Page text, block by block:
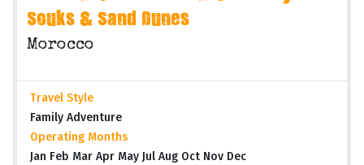
Souks & Sand Dunes
Morocco
Travel Style
Family Adventure
Operating Months
Jan Feb Mar Apr May Jul Aug Oct Nov Dec